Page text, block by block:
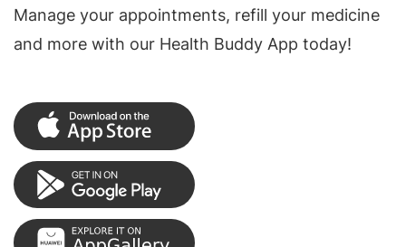
Manage your appointments, refill your medicine
and more with our Health Buddy App today!